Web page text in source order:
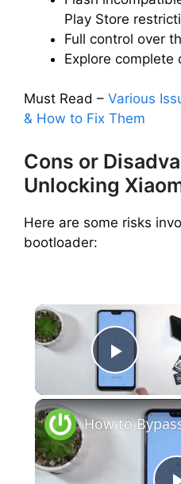
Play Store
Full control over
Explore complete
Must Read – Various
& How to Fix Them
Cons or
Unlocking
Here are some risks
bootloader:
Play